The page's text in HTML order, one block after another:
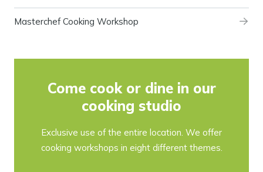
Masterchef Cooking Workshop
Come cook or dine in our
cooking studio
Exclusive use of the entire location. We offer
cooking workshops in eight different themes.